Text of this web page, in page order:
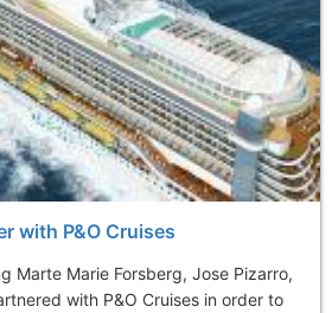
with P&O Cruises
Marte Marie Forsberg, Jose Pizarro,
with P&O Cruises in order to